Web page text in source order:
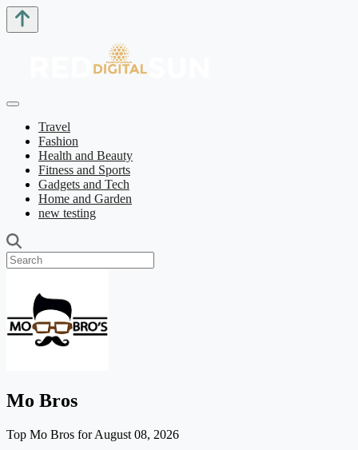
Travel
Fashion
Health and Beauty
Fitness and Sports
Gadgets and Tech
Home and Garden
new testing
Mo Bros
Top Mo Bros for August 08, 2026